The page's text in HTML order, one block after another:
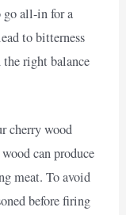
all-in for a
to bitterness
the right balance
cherry wood
can produce
meat. To avoid
before firing